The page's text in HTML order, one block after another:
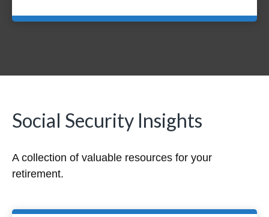
Social Security Insights
A collection of valuable resources for your
retirement.